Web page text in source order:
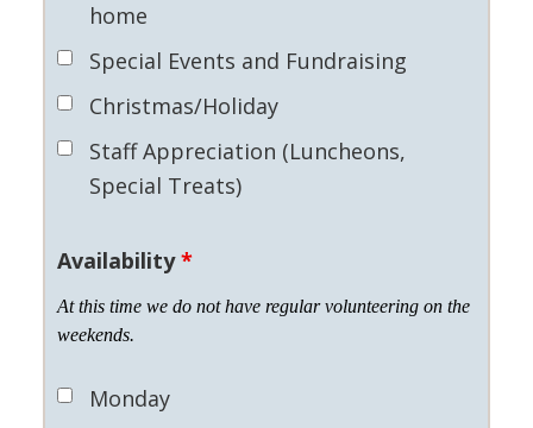
home
Special Events and Fundraising
Christmas/Holiday
Staff Appreciation (Luncheons,
Special Treats)
Availability*
Monday
At this time we do not have regular volunteering on the
weekends.